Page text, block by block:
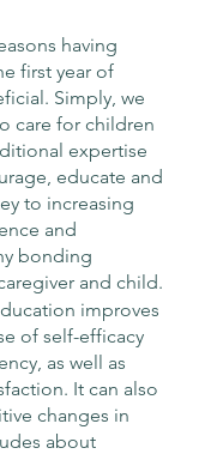
having
first year of
Simply, we
care for children
expertise
educate and
to increasing
and
bonding
and child.
improves
of self-efficacy
as well as
It can also
changes in
about